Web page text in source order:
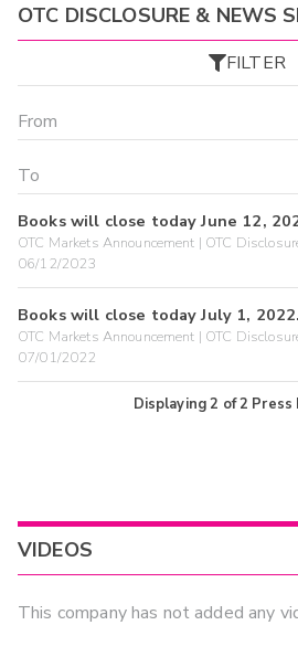
OTC DISCLOSURE & NEWS
FILTER
Books will close today June 12,
OTC Markets Announcement | OTC
06/12/2023
Books will close today July 1, 2022.
OTC Markets Announcement | OTC
07/01/2022
Displaying2 of2 Press
VIDEOS
This company has not added any